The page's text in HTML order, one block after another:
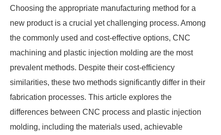
Choosing the appropriate manufacturing method for a
new product is a crucial yet challenging process. Among
the commonly used and cost-effective options, CNC
machining and plastic injection molding are the most
prevalent methods. Despite their cost-efficiency
similarities, these two methods significantly differ in their
fabrication processes. This article explores the
differences between CNC process and plastic injection
molding, including the materials used, achievable